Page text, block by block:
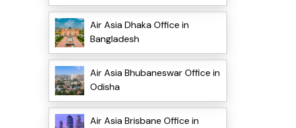
Air Asia Dhaka Office in
Bangladesh
Air Asia Bhubaneswar Office in
Odisha
Air Asia Brisbane Office in